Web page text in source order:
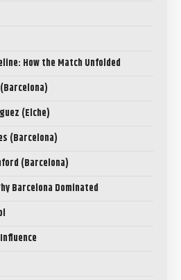
How the Match Unfolded
(Elche)
(Barcelona)
(Barcelona)
Barcelona Dominated